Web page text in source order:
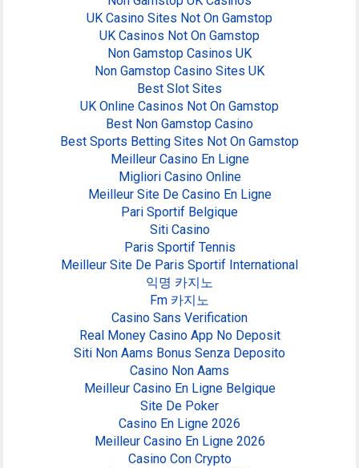
UK Casino Sites Not On Gamstop
UK Casinos Not On Gamstop
Non Gamstop Casinos UK
Non Gamstop Casino Sites UK
Best Slot Sites
UK Online Casinos Not On Gamstop
Best Non Gamstop Casino
Best Sports Betting Sites Not On Gamstop
Meilleur Casino En Ligne
Migliori Casino Online
Meilleur Site De Casino En Ligne
Pari Sportif Belgique
Siti Casino
Paris Sportif Tennis
Meilleur Site De Paris Sportif International
익명 카지노
Fm 카지노
Casino Sans Verification
Real Money Casino App No Deposit
Siti Non Aams Bonus Senza Deposito
Casino Non Aams
Meilleur Casino En Ligne Belgique
Site De Poker
Casino En Ligne 2026
Meilleur Casino En Ligne 2026
Casino Con Crypto